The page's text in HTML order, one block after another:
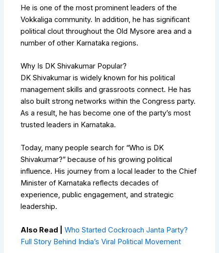
He is one of the most prominent leaders of the
Vokkaliga community. In addition, he has significant
political clout throughout the Old Mysore area and a
number of other Karnataka regions.
Why Is DK Shivakumar Popular?
DK Shivakumar is widely known for his political
management skills and grassroots connect. He has
also built strong networks within the Congress party.
As a result, he has become one of the party’s most
trusted leaders in Karnataka.
Today, many people search for “Who is DK
Shivakumar?” because of his growing political
influence. His journey from a local leader to the Chief
Minister of Karnataka reflects decades of
experience, public engagement, and strategic
leadership.
Also Read |
Who Started Cockroach Janta Party?
Full Story Behind India’s Viral Political Movement